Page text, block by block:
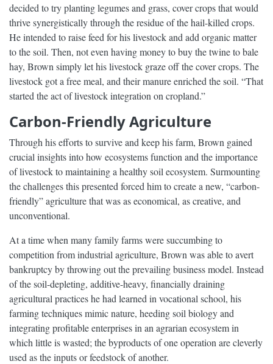
decided to try planting legumes and grass, cover crops that would
thrive synergistically through the residue of the hail-killed crops.
He intended to raise feed for his livestock and add organic matter
to the soil. Then, not even having money to buy the twine to bale
hay, Brown simply let his livestock graze off the cover crops. The
livestock got a free meal, and their manure enriched the soil. “That
started the act of livestock integration on cropland.”
Carbon-Friendly Agriculture
Through his efforts to survive and keep his farm, Brown gained
crucial insights into how ecosystems function and the importance
of livestock to maintaining a healthy soil ecosystem. Surmounting
the challenges this presented forced him to create a new, “carbon-
friendly” agriculture that was as economical, as creative, and
unconventional.
At a time when many family farms were succumbing to
competition from industrial agriculture, Brown was able to avert
bankruptcy by throwing out the prevailing business model. Instead
of the soil-depleting, additive-heavy, financially draining
agricultural practices he had learned in vocational school, his
farming techniques mimic nature, heeding soil biology and
integrating profitable enterprises in an agrarian ecosystem in
which little is wasted; the byproducts of one operation are cleverly
used as the inputs or feedstock of another.